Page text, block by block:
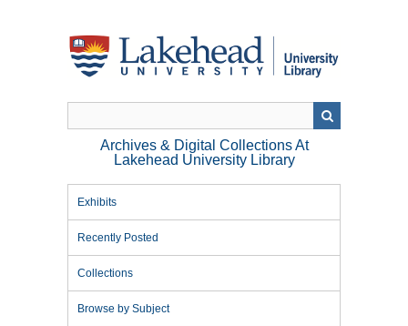
Archives & Digital Collections At
Lakehead University Library
Exhibits
Recently Posted
Collections
Browse by Subject